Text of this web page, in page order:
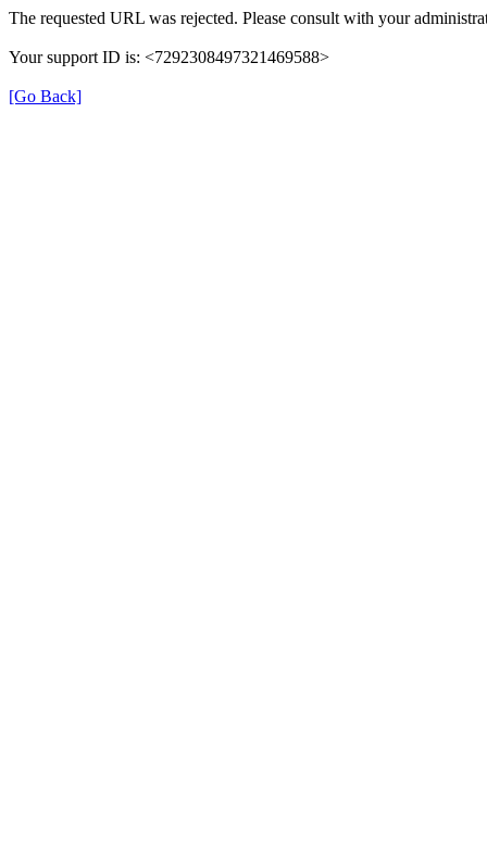
The requested URL was rejected. Please consult with your
Your support ID is: <7292308497321469588>
[Go Back]